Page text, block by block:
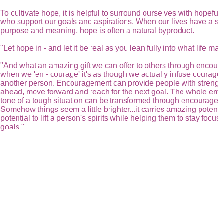
To cultivate hope, it is helpful to surround ourselves with
who support our goals and aspirations. When our lives have a
purpose and meaning, hope is often a natural byproduct.
"Let hope in - and let it be real as you lean fully into what life
"And what an amazing gift we can offer to others through
when we 'en - courage' it's as though we actually infuse
another person. Encouragement can provide people with
ahead, move forward and reach for the next goal. The whole
tone of a tough situation can be transformed through
Somehow things seem a little brighter...it carries amazing
potential to lift a person's spirits while helping them to stay
goals."